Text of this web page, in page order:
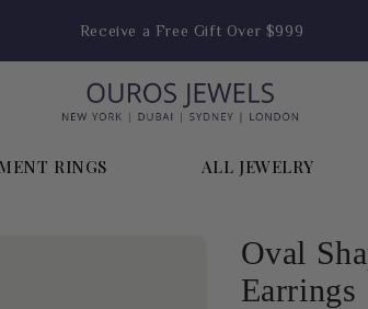
Receive a Free Gift Over $999
RINGS ALL JEWELRY
Oval
Earrings